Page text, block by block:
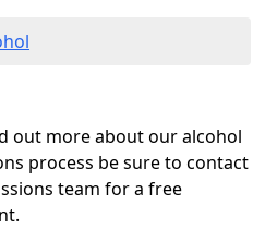
out more about our alcohol
process be sure to contact
team for a free